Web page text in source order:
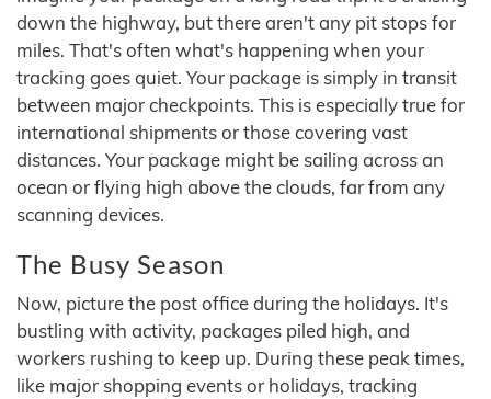
down the highway, but there aren't any pit stops for
miles. That's often what's happening when your
tracking goes quiet. Your package is simply in transit
between major checkpoints. This is especially true for
international shipments or those covering vast
distances. Your package might be sailing across an
ocean or flying high above the clouds, far from any
scanning devices.
The Busy Season
Now, picture the post office during the holidays. It's
bustling with activity, packages piled high, and
workers rushing to keep up. During these peak times,
like major shopping events or holidays, tracking